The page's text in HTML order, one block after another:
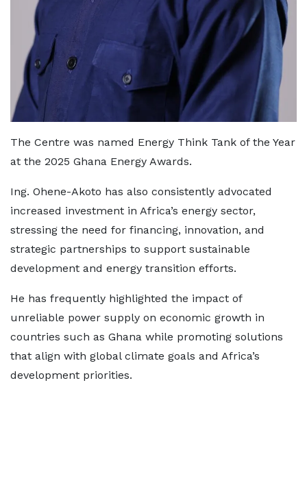
The Centre was named Energy Think Tank of the Year
at the 2025 Ghana Energy Awards.
Ing. Ohene-Akoto has also consistently advocated
increased investment in Africa’s energy sector,
stressing the need for financing, innovation, and
strategic partnerships to support sustainable
development and energy transition efforts.
He has frequently highlighted the impact of
unreliable power supply on economic growth in
countries such as Ghana while promoting solutions
that align with global climate goals and Africa’s
development priorities.